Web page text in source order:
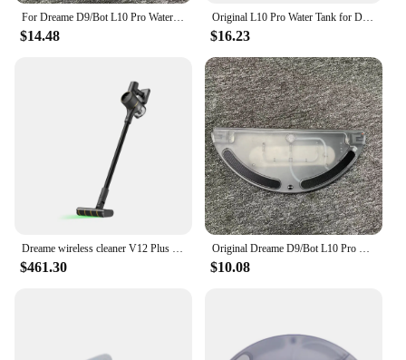
For Dreame D9/Bot L10 Pro Water Tank Robot Vacuum Cleaner Spare Parts Replacement Washable Cloth Mop Water Tank Rag Accessories
$14.48
Original L10 Pro Water Tank for Dreame D9 Pro D9 Plus D9 Max Finder RLS3 Vacuum Cleaner Cleaning Mop Replacement Accessories
$16.23
Dreame wireless cleaner V12 Plus laser detector/2024 latest/KC certification/dreame official AS support
$461.30
Original Dreame D9/Bot L10 Pro Water Tank Robot Vacuum Cleaner Spare Parts Replacement Water Tank Rag Accessories
$10.08